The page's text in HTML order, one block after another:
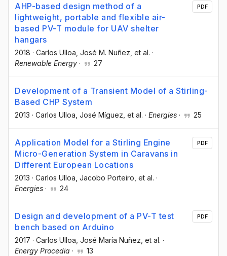
AHP-based design method of a
lightweight, portable and flexible air-
based PV-T module for UAV shelter
hangars
2018 · Carlos Ulloa , José M. Nuñez , et al. ·
Renewable Energy · 27
PDF
Development of a Transient Model of a Stirling-
Based CHP System
2013 · Carlos Ulloa , José Míguez , et al. · Energies · 25
Application Model for a Stirling Engine
Micro-Generation System in Caravans in
Different European Locations
2013 · Carlos Ulloa , Jacobo Porteiro , et al. ·
Energies · 24
PDF
Design and development of a PV-T test
bench based on Arduino
2017 · Carlos Ulloa , José María Nuñez , et al. ·
Energy Procedia · 13
PDF